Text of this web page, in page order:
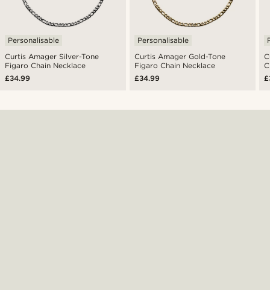
Curtis Amager Silver-Tone
Figaro Chain Necklace
Personalisable
£34.99
Curtis Amager Gold-Tone
Figaro Chain Necklace
Personalisable
£34.99